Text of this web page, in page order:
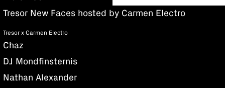
Tresor New Faces hosted by Carmen Electro
Tresor x Carmen Electro
Chaz
DJ Mondfinsternis
Nathan Alexander